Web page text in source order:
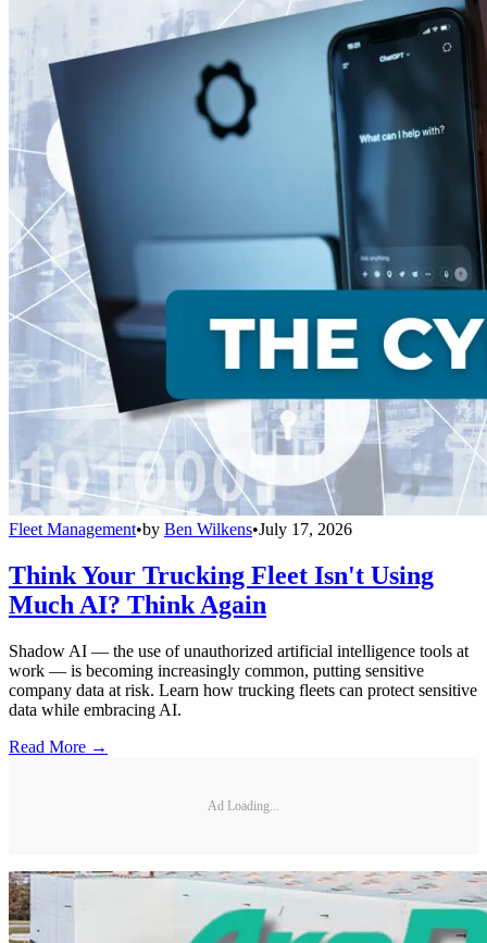
Fleet Management•by Ben Wilkens•July 17, 2026
Think Your Trucking Fleet Isn't Using
Much AI? Think Again
Shadow AI — the use of unauthorized artificial intelligence tools at
work — is becoming increasingly common, putting sensitive
company data at risk. Learn how trucking fleets can protect sensitive
data while embracing AI.
Read More →
Ad Loading...